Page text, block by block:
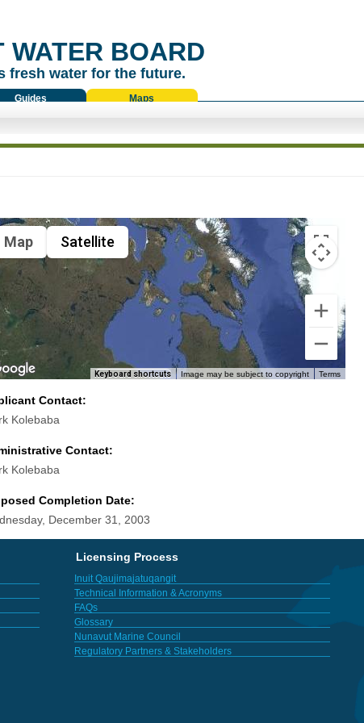
WATER BOARD
fresh water for the future.
Guides Maps
Map Satellite
Keyboard shortcuts Image may be subject to copyright Terms
Contact:
Kolebaba
Contact:
Kolebaba
Completion Date:
December 31, 2003
Licensing Process
Inuit Qaujimajatuqangit
Technical Information & Acronyms
FAQs
Glossary
Nunavut Marine Council
Regulatory Partners & Stakeholders